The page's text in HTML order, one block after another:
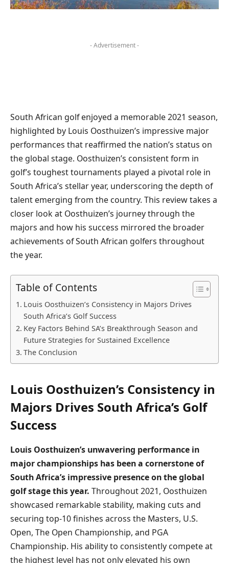
- Advertisement -
South African golf enjoyed a memorable 2021 season,
highlighted by Louis Oosthuizen’s impressive major
performances that reaffirmed the nation’s status on
the global stage. Oosthuizen’s consistent form in
golf’s toughest tournaments played a pivotal role in
South Africa’s stellar year, underscoring the depth of
talent emerging from the country. This review takes a
closer look at Oosthuizen’s journey through the
majors and how his success mirrored the broader
achievements of South African golfers throughout
the year.
Table of Contents
Louis Oosthuizen’s Consistency in Majors Drives
South Africa’s Golf Success
Key Factors Behind SA’s Breakthrough Season and
Future Strategies for Sustained Excellence
The Conclusion
Louis Oosthuizen’s Consistency in
Majors Drives South Africa’s Golf
Success
Louis Oosthuizen’s unwavering performance in
major championships has been a cornerstone of
South Africa’s impressive presence on the global
golf stage this year. Throughout 2021, Oosthuizen
showcased remarkable stability, making cuts and
securing top-10 finishes across the Masters, U.S.
Open, The Open Championship, and PGA
Championship. His ability to consistently compete at
the highest level has not only elevated his own